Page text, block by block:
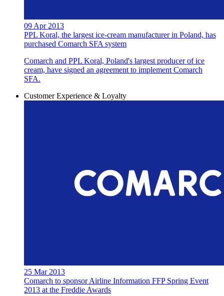
09 Apr 2013
PPL Koral, the largest ice-cream manufacturer in Poland, has
purchased Comarch SFA system
Comarch and PPL Koral, Poland's largest producer of ice
cream, have signed an agreement to implement Comarch
SFA.
Customer Experience & Loyalty
25 Mar 2013
Comarch to sponsor Airline Information FFP Spring Event
2013 at the Freddie Awards